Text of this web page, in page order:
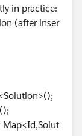
in practice:
(after inser